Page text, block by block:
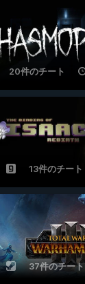
20件のチート
13件のチート
37件のチート